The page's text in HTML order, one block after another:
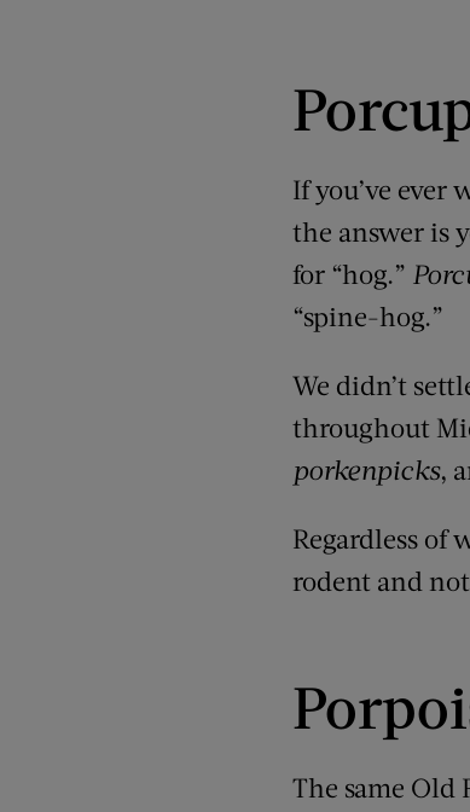
If you’ve ever
the answer is
for “hog.”
“spine-hog.”
We didn’t
throughout
porkenpicks,
Regardless of
rodent and
The same Old